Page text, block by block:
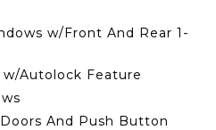
w/Front And Rear 1-
Autolock Feature
And Push Button